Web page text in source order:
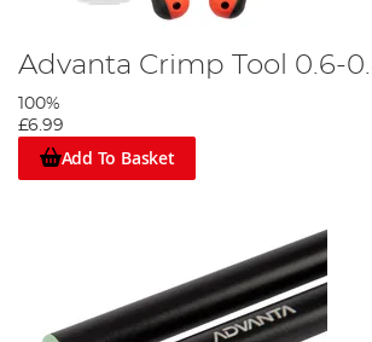
Advanta Crimp Tool 0.6-
100%
£6.99
Add To Basket